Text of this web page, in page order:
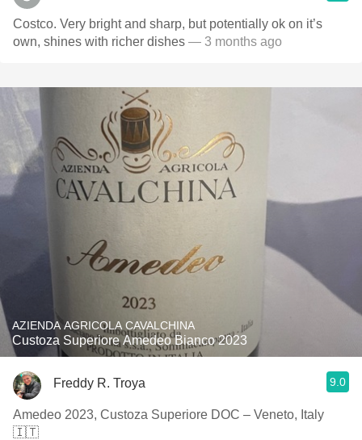
Costco. Very bright and sharp, but potentially ok on it’s
own, shines with richer dishes — 3 months ago
AZIENDA AGRICOLA CAVALCHINA
Custoza Superiore Amedeo Bianco 2023
Freddy R. Troya 9.0
Amedeo 2023, Custoza Superiore DOC – Veneto, Italy
🇮🇹